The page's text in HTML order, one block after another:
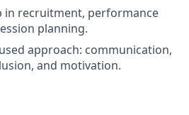
in recruitment, performance
planning.
approach: communication,
and motivation.